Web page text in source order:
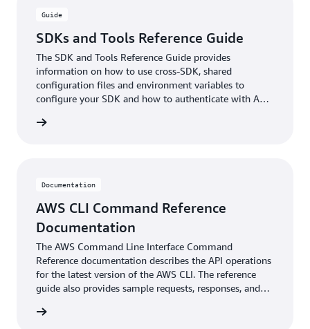
Guide
SDKs and Tools Reference Guide
The SDK and Tools Reference Guide provides
information on how to use cross-SDK, shared
configuration files and environment variables to
configure your SDK and how to authenticate with AWS
Documentation
AWS CLI Command Reference
Documentation
The AWS Command Line Interface Command
Reference documentation describes the API operations
for the latest version of the AWS CLI. The reference
guide also provides sample requests, responses, and